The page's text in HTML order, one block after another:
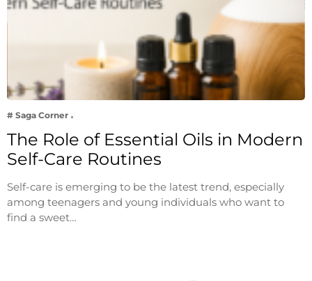
# Saga Corner
The Role of Essential Oils in Modern
Self-Care Routines
Self-care is emerging to be the latest trend, especially
among teenagers and young individuals who want to
find a sweet…